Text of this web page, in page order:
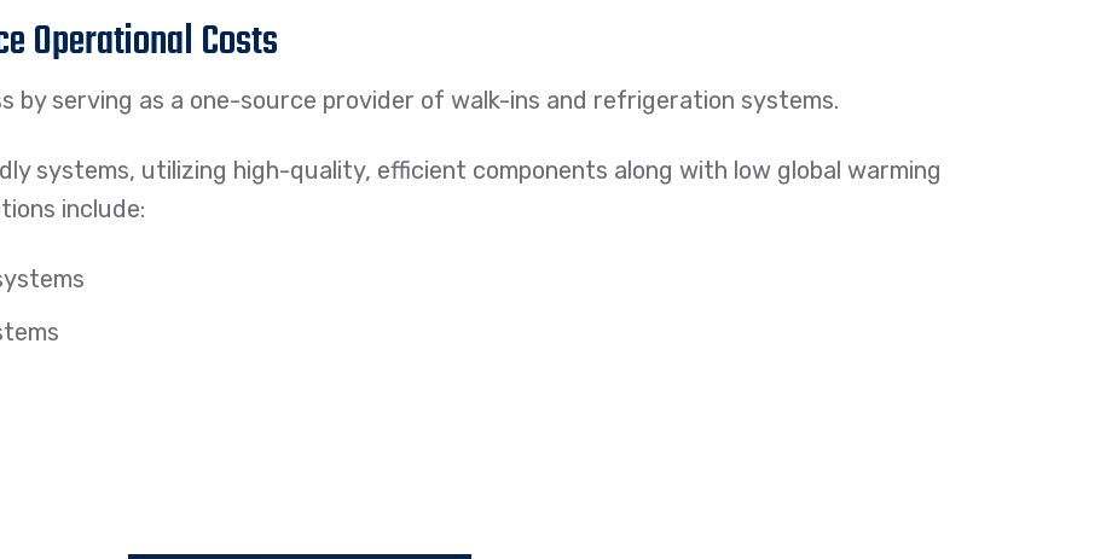
Operational Costs
by serving as a one-source provider of walk-ins and refrigeration systems.
systems, utilizing high-quality, efficient components along with low global warming
include: